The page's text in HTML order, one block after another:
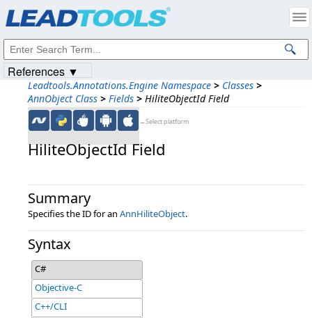
Leadtools.Annotations.Engine Namespace > Classes >
AnnObject Class > Fields > HiliteObjectId Field
←Select platform
HiliteObjectId Field
Summary
Specifies the ID for an AnnHiliteObject.
Syntax
C#
Objective-C
C++/CLI
References ▼
Intellectual Property Notices
© 1991-2023Apryse Sofware Corp. All Rights Reserved.